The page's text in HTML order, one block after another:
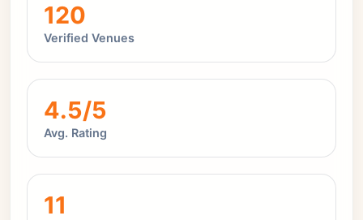
120
Verified Venues
4.5/5
Avg. Rating
11